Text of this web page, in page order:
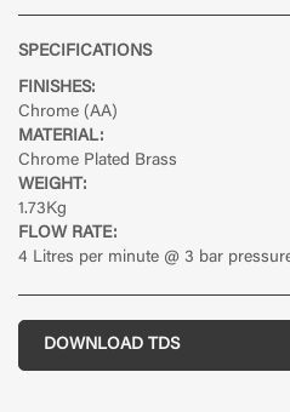
SPECIFICATIONS
FINISHES:
Chrome (AA)
MATERIAL:
Chrome Plated Brass
WEIGHT:
1.73Kg
FLOW RATE:
4 Litres per minute @ 3 bar
DOWNLOAD TDS